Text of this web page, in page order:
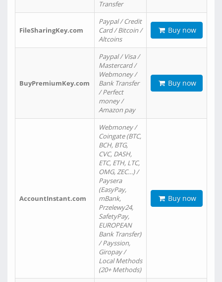
Transfer
FileSharingKey.com
Paypal / Credit
Card / Bitcoin /
Altcoins
Buy now
BuyPremiumKey.com
Paypal / Visa /
Mastercard /
Webmoney /
Bank Transfer
/ Perfect
money /
Amazon pay
Buy now
AccountInstant.com
Webmoney /
Coingate (BTC,
BCH, BTG,
CVC, DASH,
ETC, ETH, LTC,
OMG, ZEC…) /
Paysera
(EasyPay,
mBank,
Przelewy24,
SafetyPay,
EUROPEAN
Bank Transfer)
/ Payssion,
Giropay /
Local Methods
(20+ Methods)
Buy now